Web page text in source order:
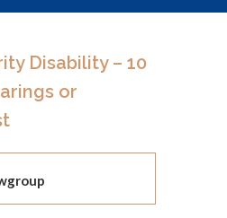
Disability – 10
or